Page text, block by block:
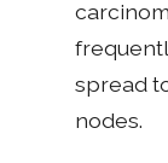
spread
nodes.